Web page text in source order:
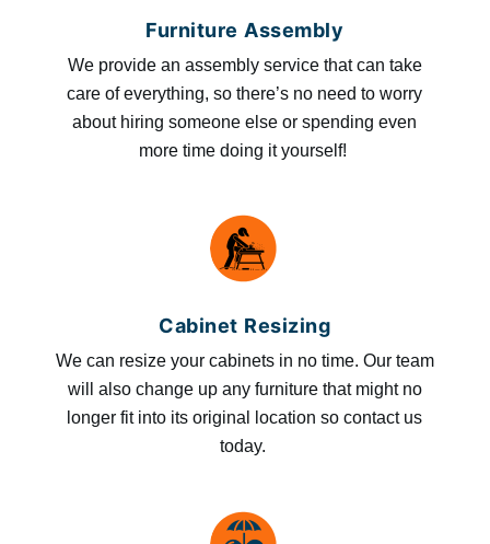
Furniture Assembly
We provide an assembly service that can take
care of everything, so there’s no need to worry
about hiring someone else or spending even
more time doing it yourself!
Cabinet Resizing
We can resize your cabinets in no time. Our team
will also change up any furniture that might no
longer fit into its original location so contact us
today.